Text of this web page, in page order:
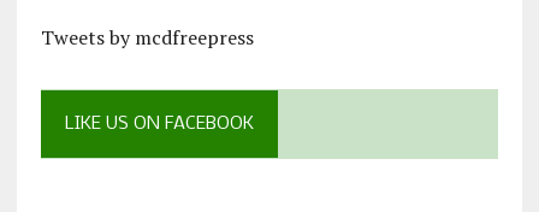
Tweets by mcdfreepress
LIKE US ON FACEBOOK